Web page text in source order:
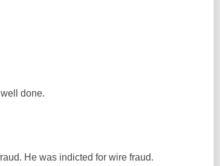
done.
He was indicted for wire fraud.